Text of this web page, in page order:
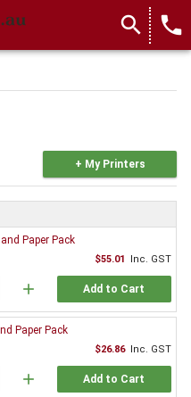
search local_phone
+ My Printers
Paper Pack
$55.01 Inc. GST
add Add to Cart
Paper Pack
$26.86 Inc. GST
add Add to Cart